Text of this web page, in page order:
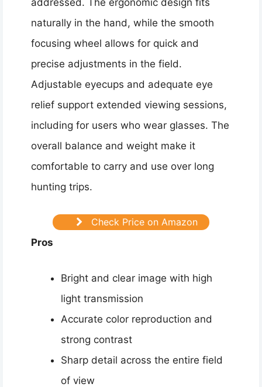
naturally in the hand, while the smooth
focusing wheel allows for quick and
precise adjustments in the field.
Adjustable eyecups and adequate eye
relief support extended viewing sessions,
including for users who wear glasses. The
overall balance and weight make it
comfortable to carry and use over long
hunting trips.
Check Price on Amazon
Pros
Bright and clear image with high
light transmission
Accurate color reproduction and
strong contrast
Sharp detail across the entire field
of view